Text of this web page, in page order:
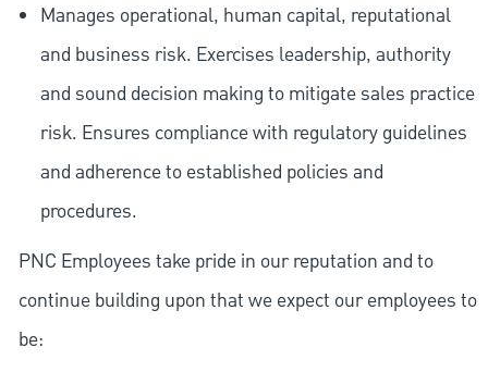
Manages operational, human capital, reputational
and business risk. Exercises leadership, authority
and sound decision making to mitigate sales practice
risk. Ensures compliance with regulatory guidelines
and adherence to established policies and
procedures.
PNC Employees take pride in our reputation and to
continue building upon that we expect our employees to
be: